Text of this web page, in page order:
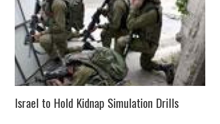
Israel to Hold Kidnap Simulation Drills